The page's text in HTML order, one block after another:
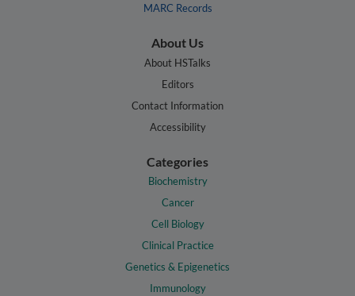
MARC Records
About Us
About HSTalks
Editors
Contact Information
Accessibility
Categories
Biochemistry
Cancer
Cell Biology
Clinical Practice
Genetics & Epigenetics
Immunology